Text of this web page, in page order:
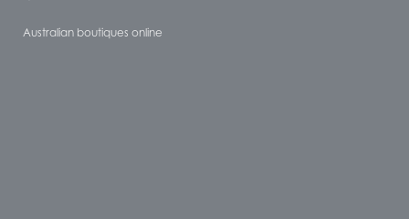
Australian boutiques online